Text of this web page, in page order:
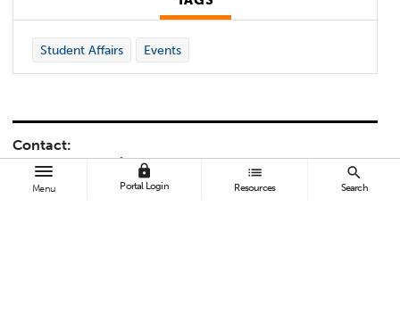
Menu
lock
Portal Login
list
Resources
search
Search
Student Affairs Events
Contact:
Jacquelyn Gerali
jgerali@fullerton.edu